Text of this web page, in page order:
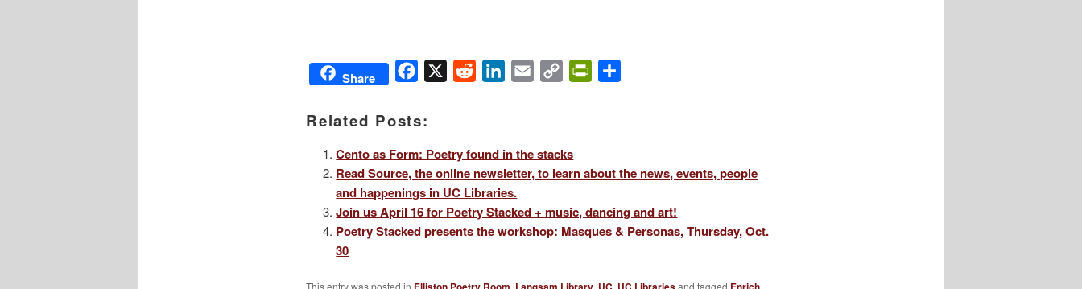
Share Facebook Reddit LinkedIn
Email
Copy
PrintFriendly
Related Posts:
Cento as Form: Poetry found in the stacks
Read Source, the online newsletter, to learn about the news, events, people
and happenings in UC Libraries.
Join us April 16 for Poetry Stacked + music, dancing and art!
Poetry Stacked presents the workshop: Masques & Personas, Thursday, Oct.
30
This entry was posted in , and tagged